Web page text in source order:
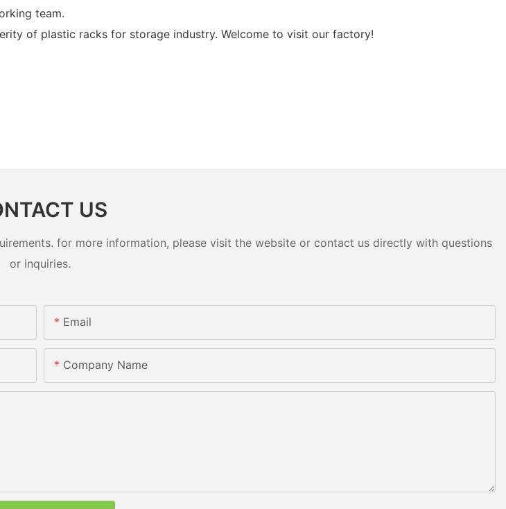
team.
of plastic racks for storage industry. Welcome to visit our factory!
US
for more information, please visit the website or contact us directly with questions
or inquiries.
Email
Company Name